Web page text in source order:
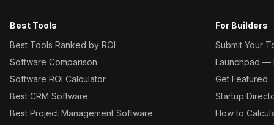
Best Tools
Best Tools Ranked by ROI
Software Comparison
Software ROI Calculator
Best CRM Software
Best Project Management Software
For Builders
Submit Your
Launchpad —
Get Featured
Startup
How to